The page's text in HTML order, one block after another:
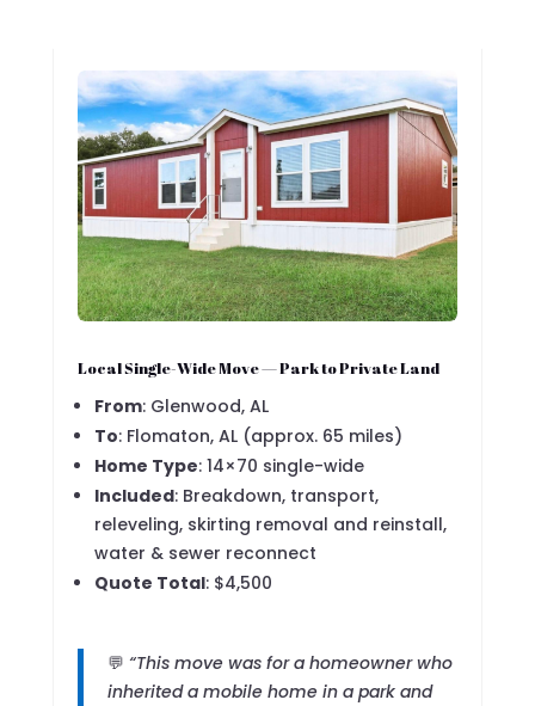
Local Single-Wide Move — Park to Private Land
From: Glenwood, AL
To: Flomaton, AL (approx. 65 miles)
Home Type: 14×70 single-wide
Included: Breakdown, transport,
releveling, skirting removal and reinstall,
water & sewer reconnect
Quote Total: $4,500
💬 “This move was for a homeowner who
inherited a mobile home in a park and